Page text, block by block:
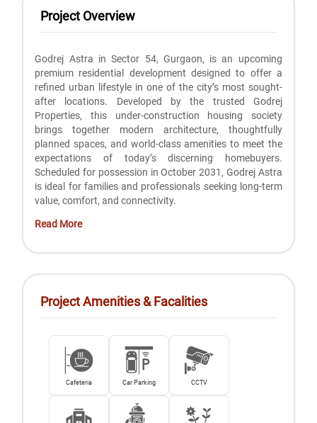
Project Overview
Godrej Astra in Sector 54, Gurgaon, is an upcoming
premium residential development designed to offer a
refined urban lifestyle in one of the city’s most sought-
after locations. Developed by the trusted Godrej
Properties, this under-construction housing society
brings together modern architecture, thoughtfully
planned spaces, and world-class amenities to meet the
expectations of today’s discerning homebuyers.
Scheduled for possession in October 2031, Godrej Astra
is ideal for families and professionals seeking long-term
value, comfort, and connectivity.
Read More
Project Amenities & Facalities
Cafeteria Car Parking CCTV